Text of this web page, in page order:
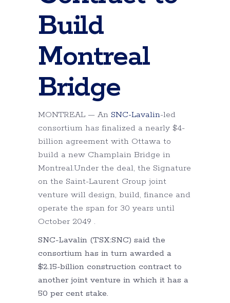
Build
Montreal
Bridge
MONTREAL — An SNC-Lavalin-led
consortium has finalized a nearly $4-
billion agreement with Ottawa to
build a new Champlain Bridge in
Montreal.Under the deal, the Signature
on the Saint-Laurent Group joint
venture will design, build, finance and
operate the span for 30 years until
October 2049 .
SNC-Lavalin (TSX:SNC) said the
consortium has in turn awarded a
$2.15-billion construction contract to
another joint venture in which it has a
50 per cent stake.